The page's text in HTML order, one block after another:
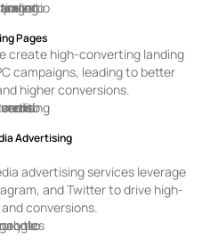
Pages
create high-converting landing
campaigns, leading to better
higher conversions.
Advertising
advertising services leverage
and Twitter to drive high-
conversions.